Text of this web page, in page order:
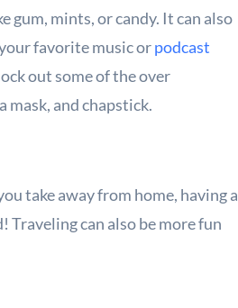
gum, mints, or candy. It can also
favorite music orpodcast
out some of the over
mask, and chapstick.
take away from home, having a
Traveling can also be more fun